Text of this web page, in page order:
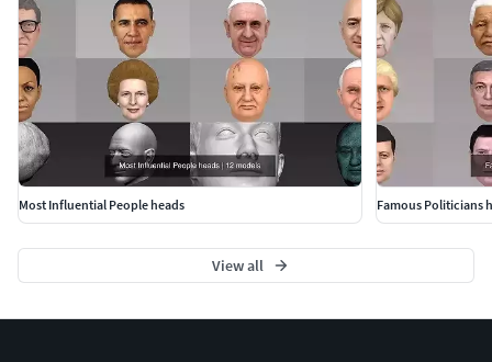
Most Influential People heads Famous Politicians
View all